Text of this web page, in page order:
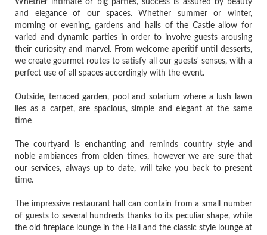
Whether intimate or big parties, success is assured by beauty
and elegance of our spaces. Whether summer or winter,
morning or evening, gardens and halls of the Castle allow for
varied and dynamic parties in order to involve guests arousing
their curiosity and marvel. From welcome aperitif until desserts,
we create gourmet routes to satisfy all our guests' senses, with a
perfect use of all spaces accordingly with the event.
Outside, terraced garden, pool and solarium where a lush lawn
lies as a carpet, are spacious, simple and elegant at the same
time
The courtyard is enchanting and reminds country style and
noble ambiances from olden times, however we are sure that
our services, always up to date, will take you back to present
time.
The impressive restaurant hall can contain from a small number
of guests to several hundreds thanks to its peculiar shape, while
the old fireplace lounge in the Hall and the classic style lounge at